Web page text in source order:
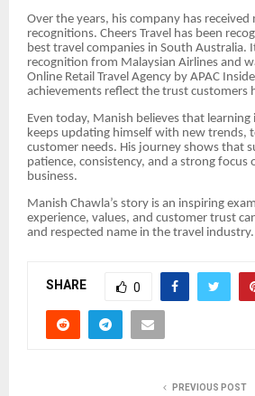
Over the years, his company has received
recognitions. Cheers Travel has been
best travel companies in South Australia.
recognition from Malaysian Airlines and
Online Retail Travel Agency by APAC
achievements reflect the trust customers
Even today, Manish believes that
keeps updating himself with new trends,
customer needs. His journey shows that
patience, consistency, and a strong focus
business.
Manish Chawla’s story is an inspiring
experience, values, and customer trust
and respected name in the travel industry.
SHARE 0
PREVIOUS POST